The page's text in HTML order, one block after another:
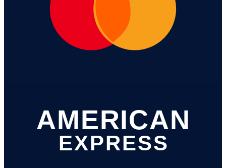
AMERICAN
EXPRESS